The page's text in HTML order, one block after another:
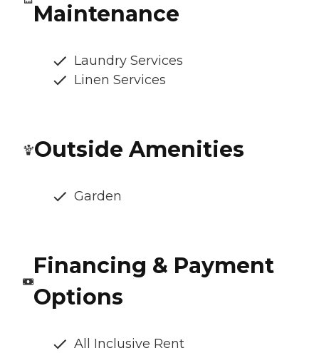
Maintenance
Laundry Services
Linen Services
Outside Amenities
Garden
Financing & Payment
Options
All Inclusive Rent